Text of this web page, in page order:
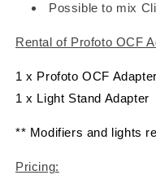
Possible to mix
Rental of Profoto OCF
1 x Profoto OCF
1 x Light Stand Adapter
** Modifiers and lights
Pricing: